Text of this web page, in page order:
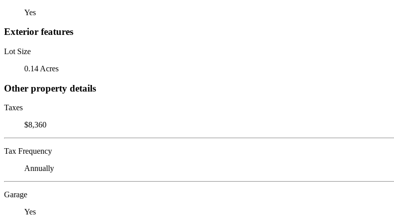
Yes
Exterior features
Lot Size
0.14 Acres
Other property details
Taxes
$8,360
Tax Frequency
Annually
Garage
Yes